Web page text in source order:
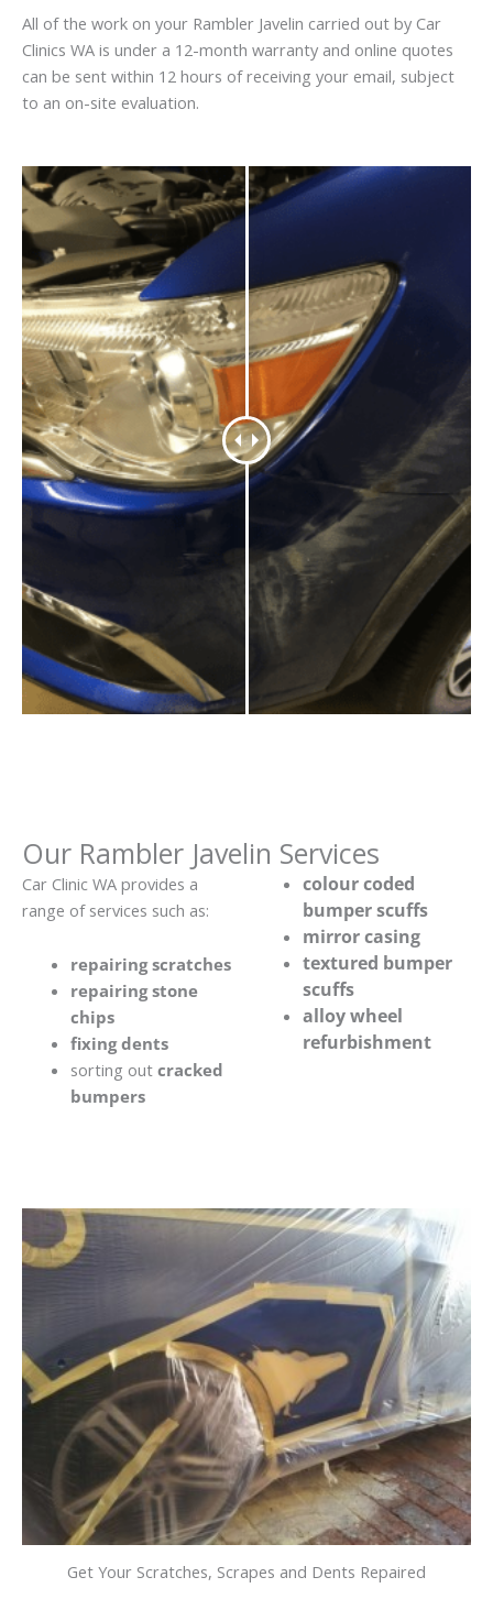
All of the work on your Rambler Javelin carried out by Car
Clinics WA is under a 12-month warranty and online quotes
can be sent within 12 hours of receiving your email, subject
to an on-site evaluation.
Our Rambler Javelin Services
Car Clinic WA provides a
range of services such as:
repairing scratches
repairing stone
chips
fixing dents
sorting out cracked
bumpers
colour coded
bumper scuffs
mirror casing
textured bumper
scuffs
alloy wheel
refurbishment
Get Your Scratches, Scrapes and Dents Repaired